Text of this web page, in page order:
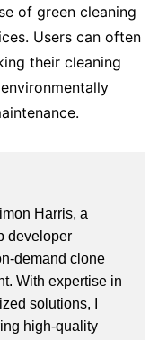
of green cleaning
Users can often
their cleaning
Harris, a
developer
demand clone
With expertise in
solutions, I
high-quality